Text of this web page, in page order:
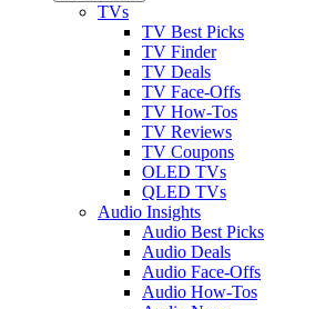
TVs
TV Best Picks
TV Finder
TV Deals
TV Face-Offs
TV How-Tos
TV Reviews
TV Coupons
OLED TVs
QLED TVs
Audio Insights
Audio Best Picks
Audio Deals
Audio Face-Offs
Audio How-Tos